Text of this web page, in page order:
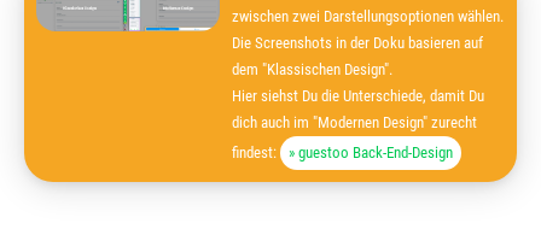
zwischen zwei Darstellungsoptionen wählen.
Die Screenshots in der Doku basieren auf
dem "Klassischen Design".
Hier siehst Du die Unterschiede, damit Du
dich auch im "Modernen Design" zurecht
findest:
» guestoo Back-End-Design